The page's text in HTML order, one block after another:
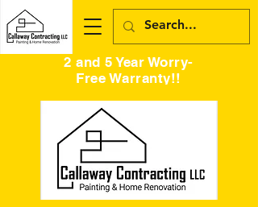
2 and 5 Year Worry-
Free Warranty!!